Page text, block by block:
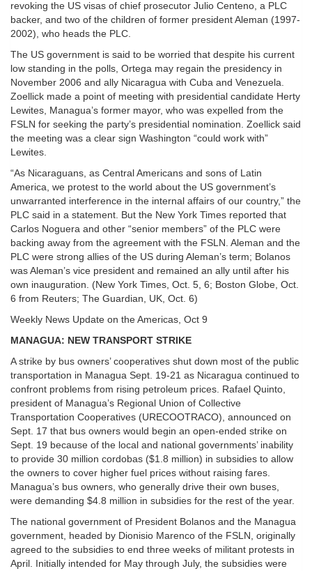
revoking the US visas of chief prosecutor Julio Centeno, a PLC
backer, and two of the children of former president Aleman (1997-
2002), who heads the PLC.
The US government is said to be worried that despite his current
low standing in the polls, Ortega may regain the presidency in
November 2006 and ally Nicaragua with Cuba and Venezuela.
Zoellick made a point of meeting with presidential candidate Herty
Lewites, Managua’s former mayor, who was expelled from the
FSLN for seeking the party’s presidential nomination. Zoellick said
the meeting was a clear sign Washington “could work with”
Lewites.
“As Nicaraguans, as Central Americans and sons of Latin
America, we protest to the world about the US government’s
unwarranted interference in the internal affairs of our country,” the
PLC said in a statement. But the New York Times reported that
Carlos Noguera and other “senior members” of the PLC were
backing away from the agreement with the FSLN. Aleman and the
PLC were strong allies of the US during Aleman’s term; Bolanos
was Aleman’s vice president and remained an ally until after his
own inauguration. (New York Times, Oct. 5, 6; Boston Globe, Oct.
6 from Reuters; The Guardian, UK, Oct. 6)
Weekly News Update on the Americas, Oct 9
MANAGUA: NEW TRANSPORT STRIKE
A strike by bus owners’ cooperatives shut down most of the public
transportation in Managua Sept. 19-21 as Nicaragua continued to
confront problems from rising petroleum prices. Rafael Quinto,
president of Managua’s Regional Union of Collective
Transportation Cooperatives (URECOOTRACO), announced on
Sept. 17 that bus owners would begin an open-ended strike on
Sept. 19 because of the local and national governments’ inability
to provide 30 million cordobas ($1.8 million) in subsidies to allow
the owners to cover higher fuel prices without raising fares.
Managua’s bus owners, who generally drive their own buses,
were demanding $4.8 million in subsidies for the rest of the year.
The national government of President Bolanos and the Managua
government, headed by Dionisio Marenco of the FSLN, originally
agreed to the subsidies to end three weeks of militant protests in
April. Initially intended for May through July, the subsidies were